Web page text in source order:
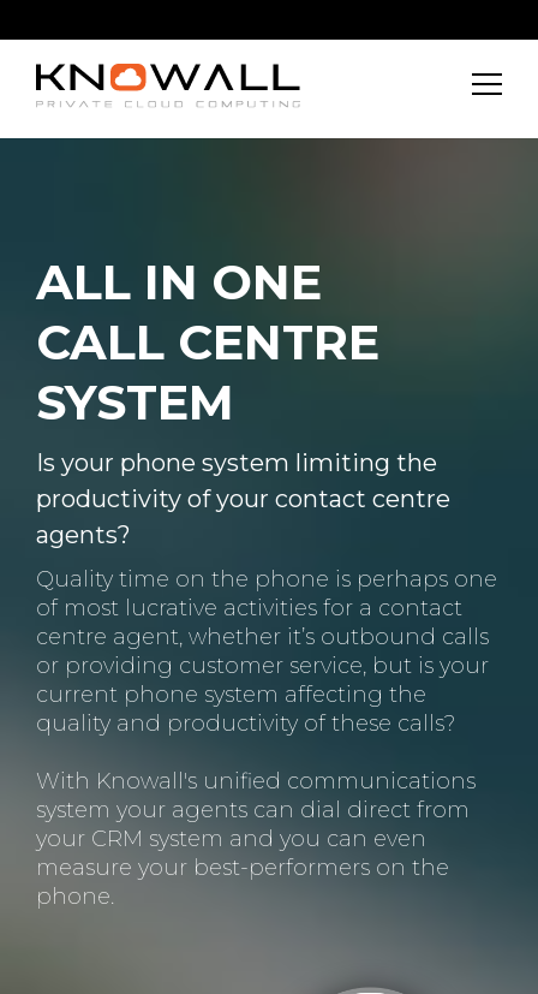
ALL IN ONE
CALL CENTRE
SYSTEM
Is your phone system limiting the
productivity of your contact centre
agents?
Quality time on the phone is perhaps one
of most lucrative activities for a contact
centre agent, whether it’s outbound calls
or providing customer service, but is your
current phone system affecting the
quality and productivity of these calls?
With Knowall's unified communications
system your agents can dial direct from
your CRM system and you can even
measure your best-performers on the
phone.